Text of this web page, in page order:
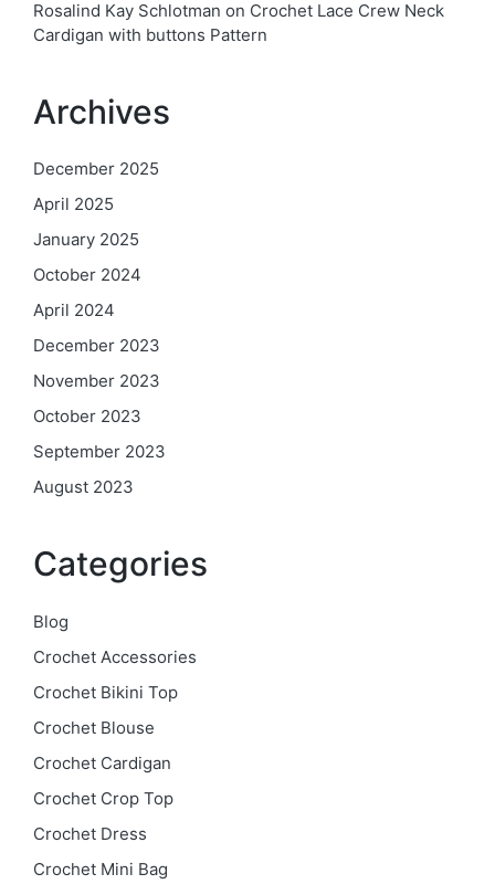
Rosalind Kay Schlotman on Crochet Lace Crew Neck
Cardigan with buttons Pattern
Archives
December 2025
April 2025
January 2025
October 2024
April 2024
December 2023
November 2023
October 2023
September 2023
August 2023
Categories
Blog
Crochet Accessories
Crochet Bikini Top
Crochet Blouse
Crochet Cardigan
Crochet Crop Top
Crochet Dress
Crochet Mini Bag